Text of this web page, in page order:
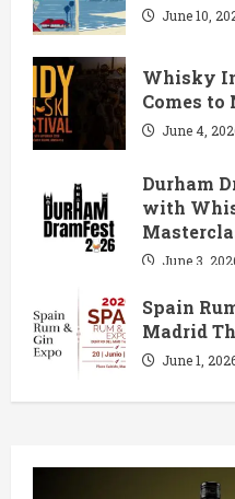
June 10,
Whisky
Comes to
June 4,
Durham
with
June 3,
Spain
Madrid
June 1,